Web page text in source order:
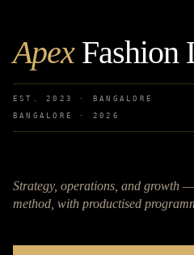
ApexFashion
EST. 2023 · BANGALORE
BANGALORE · 2026
Strategy, operations, and growth
method, with productised